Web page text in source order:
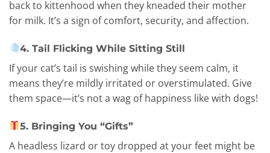
back to kittenhood when they kneaded their mother
for milk. It’s a sign of comfort, security, and affection.
4. Tail Flicking While Sitting Still
If your cat’s tail is swishing while they seem calm, it
means they’re mildly irritated or overstimulated. Give
them space—it’s not a wag of happiness like with dogs!
5. Bringing You “Gifts”
A headless lizard or toy dropped at your feet might be